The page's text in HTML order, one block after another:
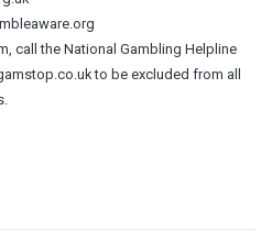
call the National Gambling Helpline
to be excluded from all